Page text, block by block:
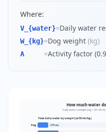
Where:
V_{water}=Daily water
W_{kg}=Dog weight (kg)
A =Activity factor
How much water
Total daily water by weight (at 55 mL/kg)
5kg 275mL